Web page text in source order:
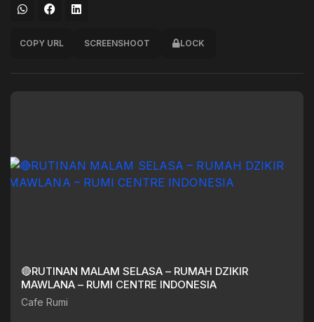
COPY URL SCREENSHOOT LOCK
🔴RUTINAN MALAM SELASA – RUMAH DZIKIR
MAWLANA – RUMI CENTRE INDONESIA
Cafe Rumi